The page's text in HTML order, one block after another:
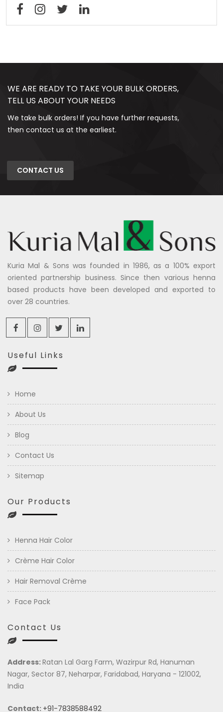
WE ARE READY TO TAKE YOUR BULK ORDERS,
TELL US ABOUT YOUR NEEDS
We take bulk orders! If you have further requests,
then contact us at the earliest.
CONTACT US
Kuria Mal & Sons was founded in 1986, as a 100% export
oriented partnership business. Since then various henna
based products have been developed and exported to
over 28 countries.
Useful Links
Home
About Us
Blog
Contact Us
Sitemap
Our Products
Henna Hair Color
Crème Hair Color
Hair Removal Crème
Face Pack
Contact Us
Address:Ratan Lal Garg Farm, Wazirpur Rd, Hanuman
Nagar, Sector 87, Neharpar, Faridabad, Haryana - 121002,
India
Contact: +91-7838588492